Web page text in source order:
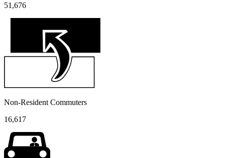
51,676
Non-Resident Commuters
16,617